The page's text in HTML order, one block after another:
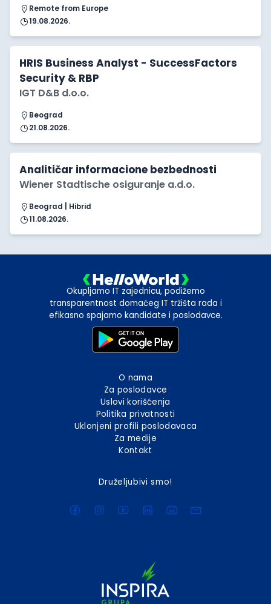
Remote from Europe
19.08.2026.
HRIS Business Analyst - SuccessFactors
Security & RBP
IGT D&B d.o.o.
Beograd
21.08.2026.
Analitičar informacione bezbednosti
Wiener Stadtische osiguranje a.d.o.
Beograd | Hibrid
11.08.2026.
Okupljamo IT zajednicu, podižemo
transparentnost domaćeg IT tržišta rada i
efikasno spajamo kandidate i poslodavce.
O nama
Za poslodavce
Uslovi korišćenja
Politika privatnosti
Uklonjeni profili poslodavaca
Za medije
Kontakt
Druželjubivi smo!